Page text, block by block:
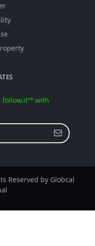
follow.it™ with
Reserved by Globcal